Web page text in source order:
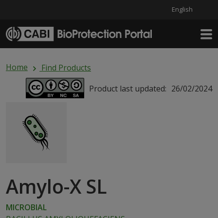
English
Home
Find Products
Product last updated: 26/02/2024
Amylo-X SL
MICROBIAL